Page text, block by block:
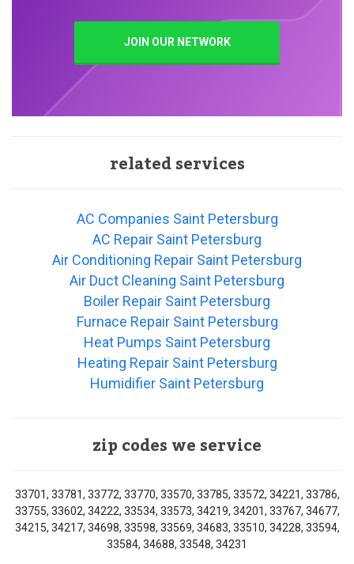
JOIN OUR NETWORK
related services
AC Companies Saint Petersburg
AC Repair Saint Petersburg
Air Conditioning Repair Saint Petersburg
Air Duct Cleaning Saint Petersburg
Boiler Repair Saint Petersburg
Furnace Repair Saint Petersburg
Heat Pumps Saint Petersburg
Heating Repair Saint Petersburg
Humidifier Saint Petersburg
zip codes we service
33701, 33781, 33772, 33770, 33570, 33785, 33572, 34221, 33786,
33755, 33602, 34222, 33534, 33573, 34219, 34201, 33767, 34677,
34215, 34217, 34698, 33598, 33569, 34683, 33510, 34228, 33594,
33584, 34688, 33548, 34231